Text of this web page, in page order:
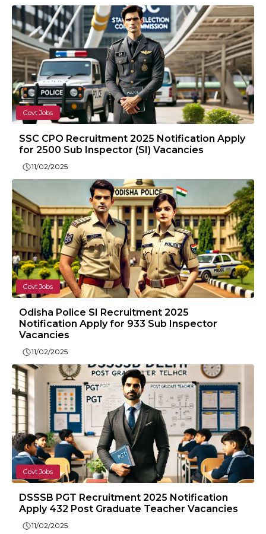
Govt Jobs
SSC CPO Recruitment 2025 Notification Apply
for 2500 Sub Inspector (SI) Vacancies
11/02/2025
Govt Jobs
Odisha Police SI Recruitment 2025
Notification Apply for 933 Sub Inspector
Vacancies
11/02/2025
Govt Jobs
DSSSB PGT Recruitment 2025 Notification
Apply 432 Post Graduate Teacher Vacancies
11/02/2025